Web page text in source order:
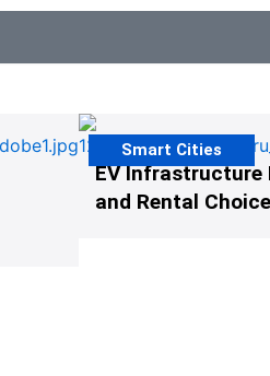
EV Infrastructure
and Rental
Smart Cities